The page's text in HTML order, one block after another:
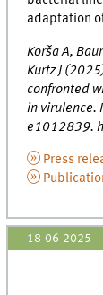
adaptation
Korša A,
Kurtz J
confronted
in virulence.
e1012839.
Press
18-06-2025